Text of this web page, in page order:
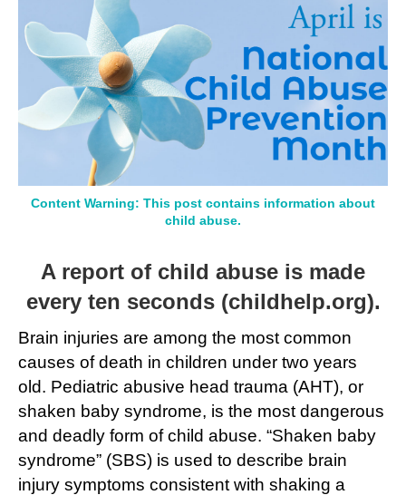
Abuse
Prevention
Month
Content Warning: This post contains information about
child abuse.
A report of child abuse is made
every ten seconds (childhelp.org).
Brain injuries are among the most common
causes of death in children under two years
old. Pediatric abusive head trauma (AHT), or
shaken baby syndrome, is the most dangerous
and deadly form of child abuse. “Shaken baby
syndrome” (SBS) is used to describe brain
injury symptoms consistent with shaking a